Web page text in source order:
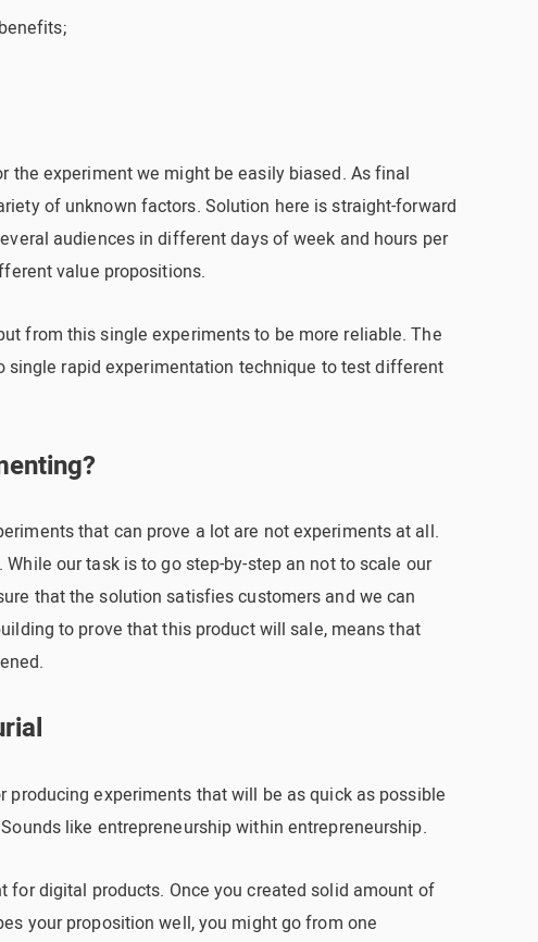
the experiment we might be easily biased. As final
of unknown factors. Solution here is straight-forward
audiences in different days of week and hours per
value propositions.
from this single experiments to be more reliable. The
single rapid experimentation technique to test different
that can prove a lot are not experiments at all.
our task is to go step-by-step an not to scale our
that the solution satisfies customers and we can
to prove that this product will sale, means that
producing experiments that will be as quick as possible
like entrepreneurship within entrepreneurship.
for digital products. Once you created solid amount of
your proposition well, you might go from one